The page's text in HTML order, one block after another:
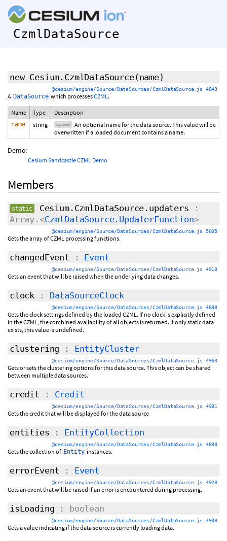
CzmlDataSource
new Cesium.CzmlDataSource(name)
@cesium/engine/Source/DataSources/CzmlDataSource.js 4843
A DataSource which processesCZML.
Name Type Description
name string optional
An optional name for the data source. This value will be
overwritten if a loaded document contains a name.
Demo:
Cesium Sandcastle CZML Demo
Members
static Cesium.CzmlDataSource.updaters :
Array.<CzmlDataSource.UpdaterFunction>
@cesium/engine/Source/DataSources/CzmlDataSource.js 5005
Gets the array of CZML processing functions.
changedEvent : Event
@cesium/engine/Source/DataSources/CzmlDataSource.js 4918
Gets an event that will be raised when the underlying data changes.
clock : DataSourceClock
@cesium/engine/Source/DataSources/CzmlDataSource.js 4888
Gets the clock settings defined by the loaded CZML. If no clock is explicitly defined
in the CZML, the combined availability of all objects is returned. If only static data
exists, this value is undefined.
clustering : EntityCluster
@cesium/engine/Source/DataSources/CzmlDataSource.js 4963
Gets or sets the clustering options for this data source. This object can be shared
between multiple data sources.
credit : Credit
@cesium/engine/Source/DataSources/CzmlDataSource.js 4981
Gets the credit that will be displayed for the data source
entities : EntityCollection
@cesium/engine/Source/DataSources/CzmlDataSource.js 4898
Gets the collection of Entity instances.
errorEvent : Event
@cesium/engine/Source/DataSources/CzmlDataSource.js 4928
Gets an event that will be raised if an error is encountered during processing.
isLoading : boolean
@cesium/engine/Source/DataSources/CzmlDataSource.js 4908
Gets a value indicating if the data source is currently loading data.